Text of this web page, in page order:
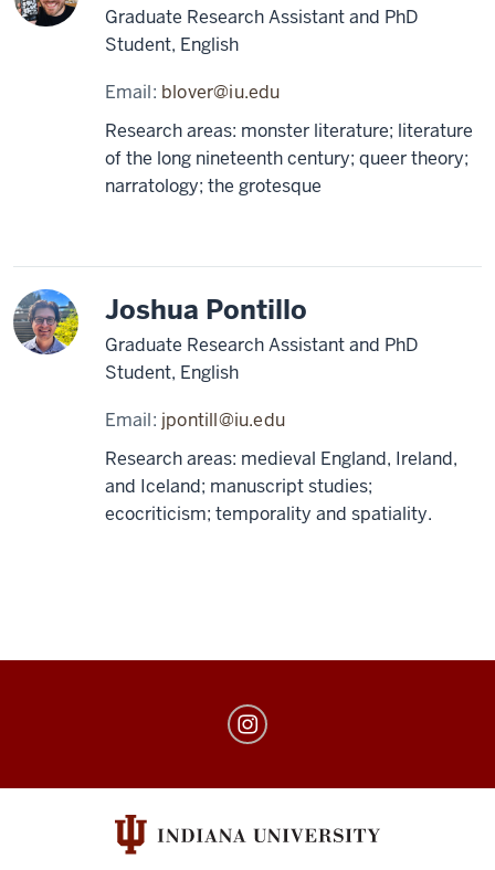
Graduate Research Assistant and PhD
Student, English
Email: blover@iu.edu
Research areas: monster literature; literature
of the long nineteenth century; queer theory;
narratology; the grotesque
Joshua Pontillo
Graduate Research Assistant and PhD
Student, English
Email: jpontill@iu.edu
Research areas: medieval England, Ireland,
and Iceland; manuscript studies;
ecocriticism; temporality and spatiality.
Lab